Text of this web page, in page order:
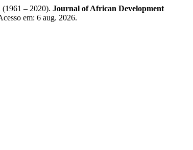
– 2020). Journal of African Development
em: 6 aug. 2026.